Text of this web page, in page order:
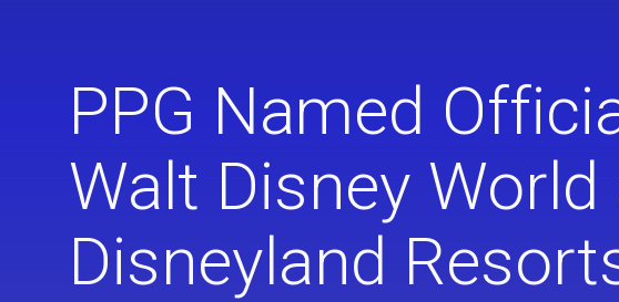
PPG Named
Walt Disney World
Disneyland